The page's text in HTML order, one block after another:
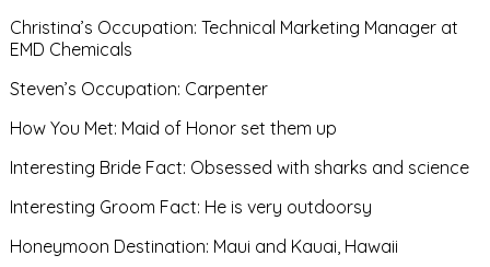
Christina’s Occupation: Technical Marketing Manager at
EMD Chemicals
Steven’s Occupation: Carpenter
How You Met: Maid of Honor set them up
Interesting Bride Fact: Obsessed with sharks and science
Interesting Groom Fact: He is very outdoorsy
Honeymoon Destination: Maui and Kauai, Hawaii